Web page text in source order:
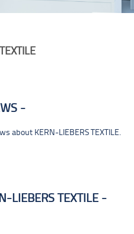
about KERN-LIEBERS TEXTILE.
LIEBERS TEXTILE